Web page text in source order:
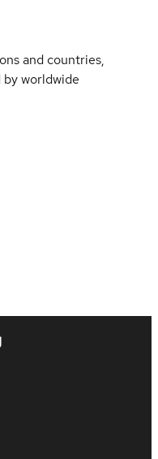
and countries,
worldwide